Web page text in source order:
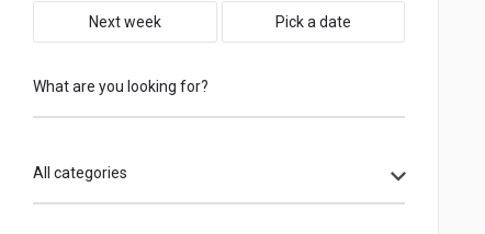
Next week Pick a date
What are you looking for?
All categories